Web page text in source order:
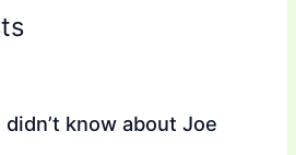
know about Joe